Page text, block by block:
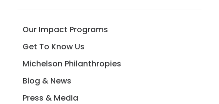
Our Impact Programs
Get To Know Us
Michelson Philanthropies
Blog & News
Press & Media